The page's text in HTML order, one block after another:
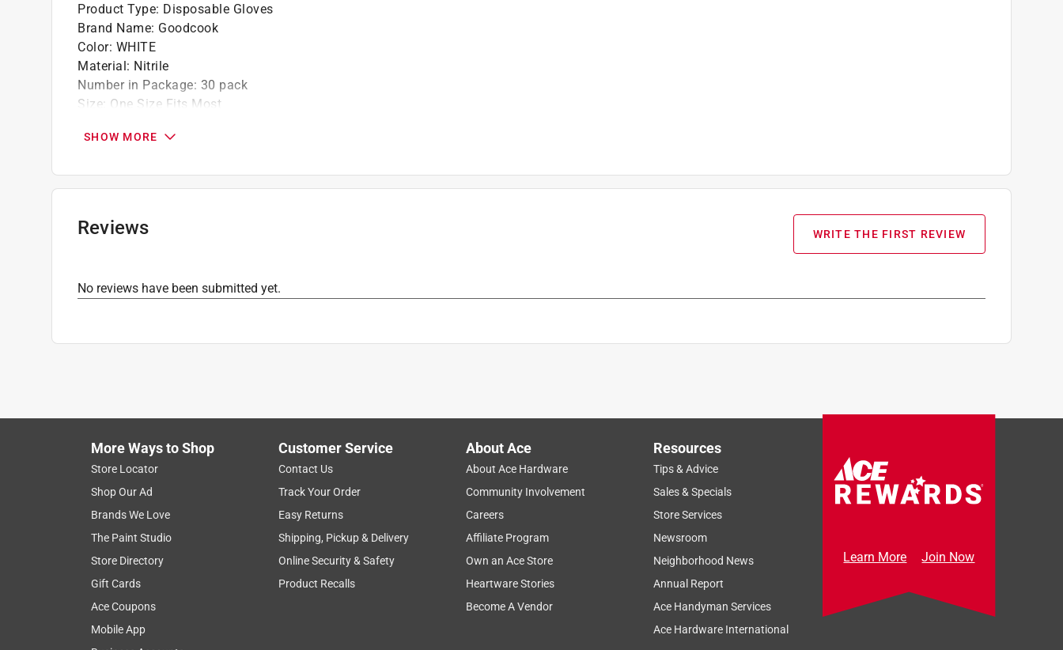
Product Type: Disposable Gloves
Brand Name: Goodcook
Color: WHITE
Material: Nitrile
Number in Package: 30 pack
Size: One Size Fits Most
Click here to see the
SHOW MORE
Reviews WRITE THE FIRST REVIEW
No reviews have been submitted yet.
More Ways to Shop
Store Locator
Shop Our Ad
Brands We Love
The Paint Studio
Store Directory
Gift Cards
Ace Coupons
Mobile App
Customer Service
Contact Us
Track Your Order
Easy Returns
Shipping, Pickup & Delivery
Online Security & Safety
Product Recalls
About Ace
About Ace Hardware
Community Involvement
Careers
Affiliate Program
Own an Ace Store
Heartware Stories
Become A Vendor
Resources
Tips & Advice
Sales & Specials
Store Services
Newsroom
Neighborhood News
Annual Report
Ace Handyman Services
Ace Hardware International
Learn More Join Now